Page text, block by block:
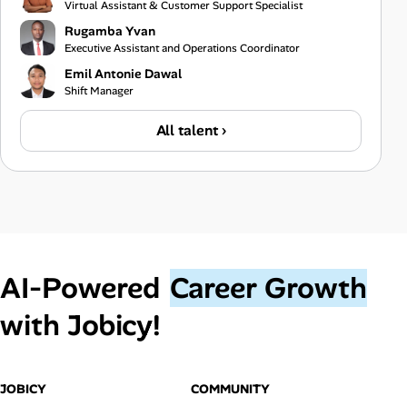
Virtual Assistant & Customer Support Specialist
Rugamba Yvan
Executive Assistant and Operations Coordinator
Emil Antonie Dawal
Shift Manager
All talent ›
AI‑Powered Career Growth
with Jobicy!
JOBICY COMMUNITY